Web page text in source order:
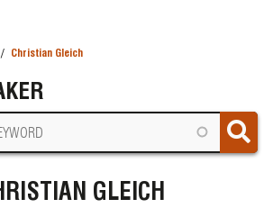
Christian Gleich
GLEICH